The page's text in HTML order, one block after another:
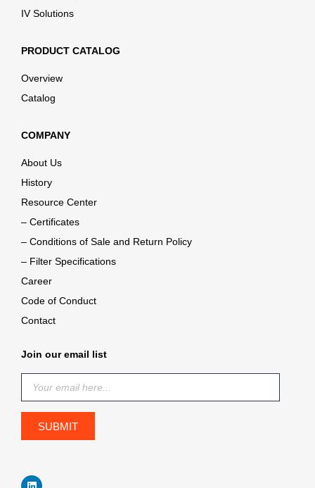
IV Solutions
PRODUCT CATALOG
Overview
Catalog
COMPANY
About Us
History
Resource Center
– Certificates
– Conditions of Sale and Return Policy
– Filter Specifications
Career
Code of Conduct
Contact
Join our email list